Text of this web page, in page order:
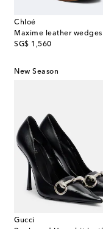
Chloé
Maxime leather wedges
SG$ 1,560
original price
New Season
Gucci